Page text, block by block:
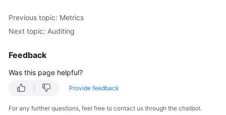
Previous topic: Metrics
Next topic: Auditing
Feedback
Was this page helpful?
Provide feedback
For any further questions, feel free to contact us through the chatbot.